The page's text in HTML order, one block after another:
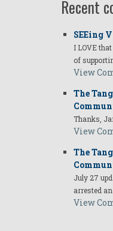
Recent
SEEing
I LOVE
of
View
The
Thanks,
View
The
July 27
arrested
View